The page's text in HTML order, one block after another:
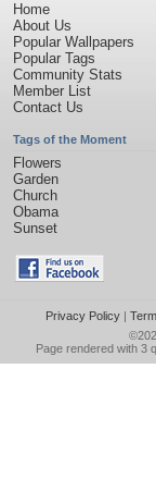
Home
About Us
Popular Wallpapers
Popular Tags
Community Stats
Member List
Contact Us
Tags of the Moment
Flowers
Garden
Church
Obama
Sunset
Privacy Policy|
Page rendered with 3